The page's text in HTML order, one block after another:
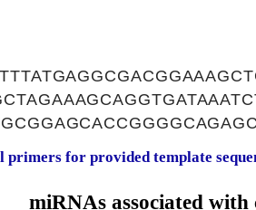
primers for provided template
miRNAs associated